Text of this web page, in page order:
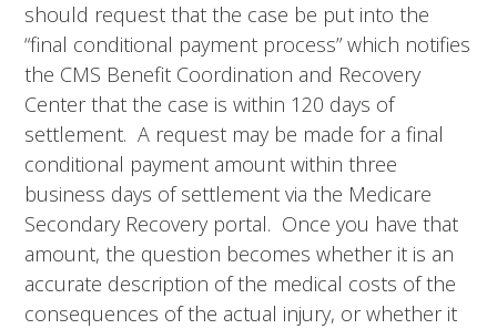
should request that the case be put into the
“final conditional payment process” which notifies
the CMS Benefit Coordination and Recovery
Center that the case is within 120 days of
settlement. A request may be made for a final
conditional payment amount within three
business days of settlement via the Medicare
Secondary Recovery portal. Once you have that
amount, the question becomes whether it is an
accurate description of the medical costs of the
consequences of the actual injury, or whether it